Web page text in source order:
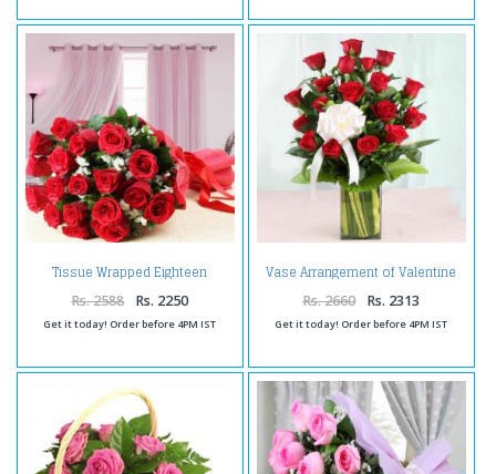
Tissue Wrapped Eighteen
Valentine Roses
Rs. 2588 Rs. 2250
Get it today! Order before 4PM IST
Vase Arrangement of Valentine
Love Roses
Rs. 2660 Rs. 2313
Get it today! Order before 4PM IST